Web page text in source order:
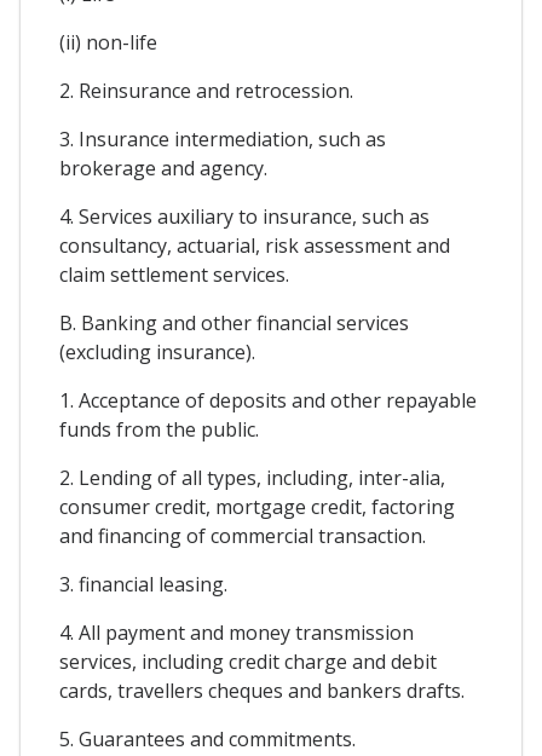
(ii) non-life
2. Reinsurance and retrocession.
3. Insurance intermediation, such as
brokerage and agency.
4. Services auxiliary to insurance, such as
consultancy, actuarial, risk assessment and
claim settlement services.
B. Banking and other financial services
(excluding insurance).
1. Acceptance of deposits and other repayable
funds from the public.
2. Lending of all types, including, inter-alia,
consumer credit, mortgage credit, factoring
and financing of commercial transaction.
3. financial leasing.
4. All payment and money transmission
services, including credit charge and debit
cards, travellers cheques and bankers drafts.
5. Guarantees and commitments.